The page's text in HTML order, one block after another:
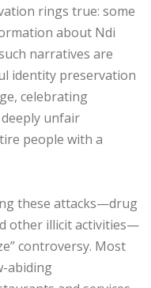
rings true: some
about Ndi
narratives are
identity preservation
celebrating
unfair
people with a
these attacks—drug
other illicit activities—
controversy. Most
abiding